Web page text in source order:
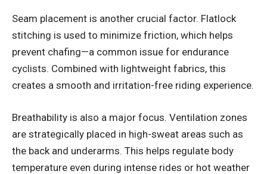
Seam placement is another crucial factor. Flatlock
stitching is used to minimize friction, which helps
prevent chafing—a common issue for endurance
cyclists. Combined with lightweight fabrics, this
creates a smooth and irritation-free riding experience.
Breathability is also a major focus. Ventilation zones
are strategically placed in high-sweat areas such as
the back and underarms. This helps regulate body
temperature even during intense rides or hot weather